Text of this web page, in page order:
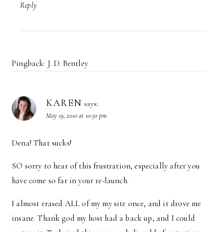
Reply
Pingback: J. D. Bentley
KAREN says:
May 19, 2010 at 10:50 pm
Dena! That sucks!
SO sorry to hear of this frustration, especially after you
have come so far in your re-launch.
I almost erased ALL of my my site once, and it drove me
insane. Thank god my host had a back up, and I could